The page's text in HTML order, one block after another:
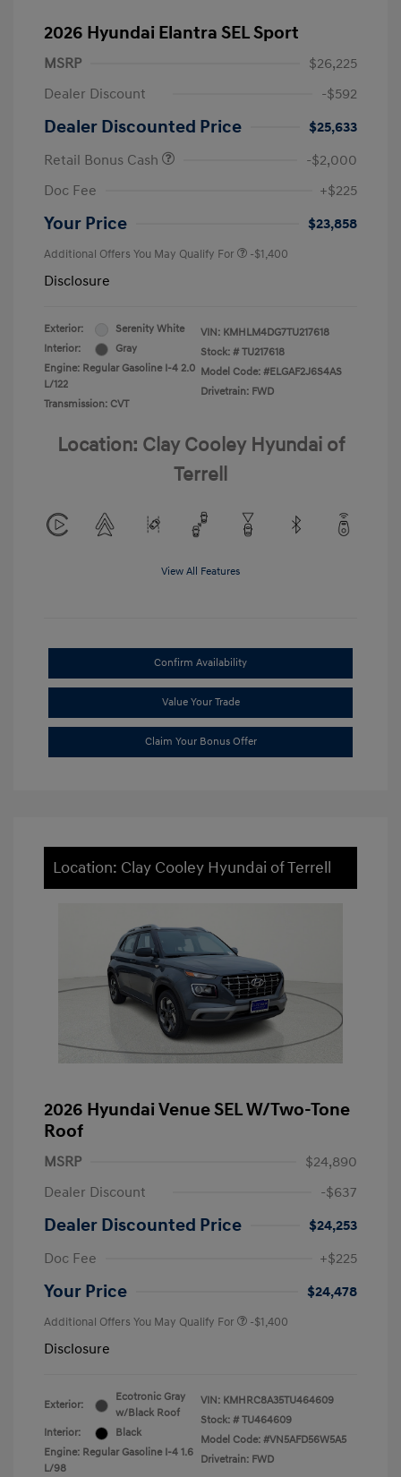
2026 Hyundai Elantra SEL Sport
MSRP
$26,225
Dealer Discount
-$592
Dealer Discounted Price
$25,633
Retail Bonus Cash
-$2,000
Doc Fee
+$225
Your Price $23,858
Additional Offers You May Qualify For -$1,400
Disclosure
Exterior:
Serenity White
Interior:
Gray
Engine: Regular Gasoline I-4 2.0
L/122
Transmission: CVT
VIN: KMHLM4DG7TU217618
Stock: # TU217618
Model Code: #ELGAF2J6S4AS
Drivetrain: FWD
Location: Clay Cooley Hyundai of
Terrell
View All Features
Confirm Availability
Value Your Trade
Claim Your Bonus Offer
Location: Clay Cooley Hyundai of Terrell
2026 Hyundai Venue SEL W/Two-Tone
Roof
MSRP
$24,890
Dealer Discount
-$637
Dealer Discounted Price
$24,253
Doc Fee
+$225
Your Price $24,478
Additional Offers You May Qualify For -$1,400
Disclosure
Exterior:
Ecotronic Gray
w/Black Roof
Interior:
Black
Engine: Regular Gasoline I-4 1.6
L/98
VIN: KMHRC8A35TU464609
Stock: # TU464609
Model Code: #VN5AFD56W5A5
Drivetrain: FWD